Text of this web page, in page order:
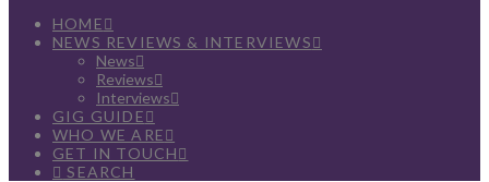
HOME
NEWS REVIEWS & INTERVIEWS
News
Reviews
Interviews
GIG GUIDE
WHO WE ARE
GET IN TOUCH
SEARCH